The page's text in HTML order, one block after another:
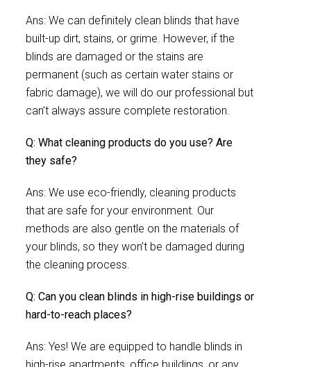
Ans: We can definitely clean blinds that have
built-up dirt, stains, or grime. However, if the
blinds are damaged or the stains are
permanent (such as certain water stains or
fabric damage), we will do our professional but
can’t always assure complete restoration.
Q: What cleaning products do you use? Are
they safe?
Ans: We use eco-friendly, cleaning products
that are safe for your environment. Our
methods are also gentle on the materials of
your blinds, so they won’t be damaged during
the cleaning process.
Q: Can you clean blinds in high-rise buildings or
hard-to-reach places?
Ans: Yes! We are equipped to handle blinds in